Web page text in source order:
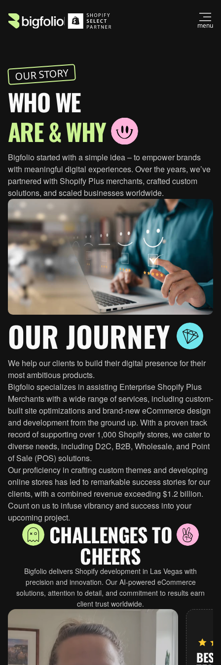
menu
+1 (310) 439-0702
hello@bigfolio.co
OUR STORY
WHO WE
ARE & WHY
Bigfolio started with a simple idea – to empower brands
with meaningful digital experiences. Over the years, we’ve
partnered with Shopify Plus merchants, crafted custom
solutions, and scaled businesses worldwide.
OUR JOURNEY
We help our clients to build their digital presence for their
most ambitious products.
Bigfolio specializes in assisting Enterprise Shopify Plus
Merchants with a wide range of services, including custom-
built site optimizations and brand-new eCommerce design
and development from the ground up. With a proven track
record of supporting over 1,000 Shopify stores, we cater to
diverse needs, including D2C, B2B, Wholesale, and Point
of Sale (POS) solutions.
Our proficiency in crafting custom themes and developing
online stores has led to remarkable success stories for our
clients, with a combined revenue exceeding $1.2 billion.
Count on us to infuse vibrancy and success into your
upcoming project.
CHALLENGES TO
CHEERS
Bigfolio delivers Shopify development in Las Vegas with
precision and innovation. Our AI-powered eCommerce
solutions, attention to detail, and commitment to results earn
client trust worldwide.